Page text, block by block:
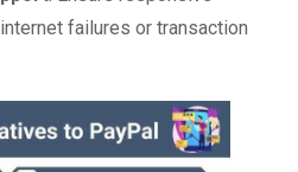
failures or transaction